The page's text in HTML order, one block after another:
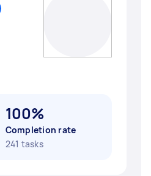
100%
Completion rate
241 tasks